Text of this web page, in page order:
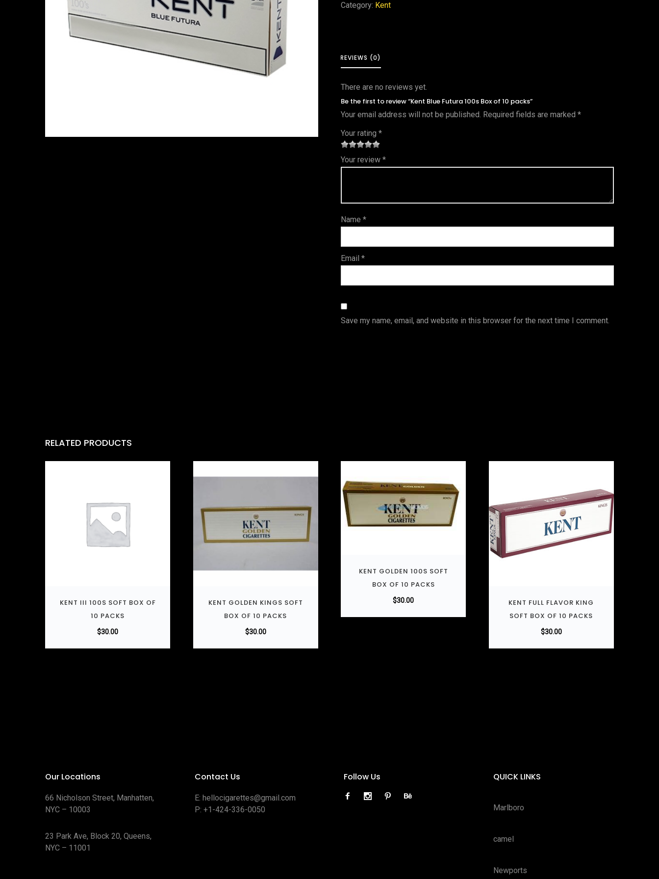
Category: Kent
REVIEWS (0)
There are no reviews yet.
Be the first to review “Kent Blue Futura 100s Box of 10 packs”
Your email address will not be published. Required fields are marked*
Your rating*
1
of
s
2 of
5
3 of 5
stars
4 of 5
stars
5 of 5
stars
Your review*
Name*
Email*
Save my name, email, and website in this browser for the next time I comment.
RELATED PRODUCTS
KENT III 100S SOFT BOX OF
10 PACKS
$30.00
KENT GOLDEN KINGS SOFT
BOX OF 10 PACKS
$30.00
KENT GOLDEN 100S SOFT
BOX OF 10 PACKS
$30.00
KENT FULL FLAVOR KING
SOFT BOX OF 10 PACKS
$30.00
Our Locations
66 Nicholson Street, Manhatten,
NYC – 10003
23 Park Ave, Block 20, Queens,
NYC – 11001
Contact Us
E: hellocigarettes@gmail.com
P: +1-424-336-0050
Follow Us QUICK LINKS
Marlboro
camel
Newports